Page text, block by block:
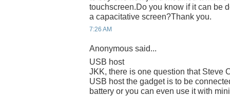
touchscreen.Do you know if it can be
a capacitative screen?Thank you.
7:26 AM
Anonymous said...
USB host
JKK, there is one question that Steve
USB host the gadget is to be
battery or you can even use it with